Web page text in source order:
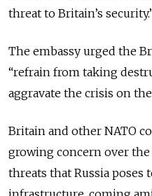
threat to Britain’s
The embassy urged the
“refrain from taking
aggravate the crisis on
Britain and other NATO
growing concern over
threats that Russia poses